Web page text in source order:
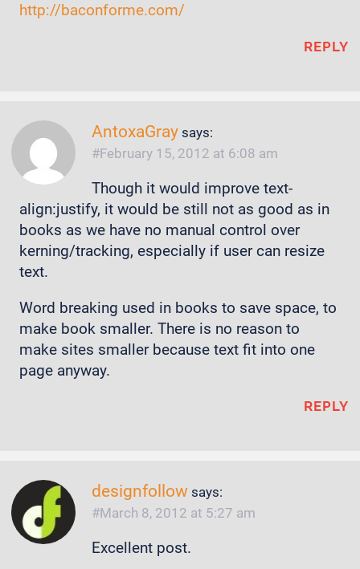
http://baconforme.com/
REPLY
AntoxaGray says:
February 15, 2012 at 6:08 am
Though it would improve text-
align:justify, it would be still not as good as in
books as we have no manual control over
kerning/tracking, especially if user can resize
text.
Word breaking used in books to save space, to
make book smaller. There is no reason to
make sites smaller because text fit into one
page anyway.
REPLY
designfollow says:
March 8, 2012 at 5:27 am
Excellent post.